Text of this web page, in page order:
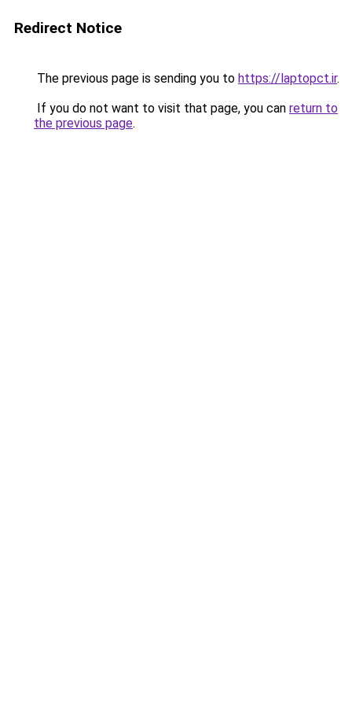
Redirect Notice
The previous page is sending you to https://laptopct.ir.
If you do not want to visit that page, you can return to
the previous page.